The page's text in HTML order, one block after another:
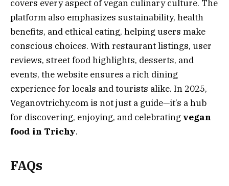
covers every aspect of vegan culinary culture. The
platform also emphasizes sustainability, health
benefits, and ethical eating, helping users make
conscious choices. With restaurant listings, user
reviews, street food highlights, desserts, and
events, the website ensures a rich dining
experience for locals and tourists alike. In 2025,
Veganovtrichy.com is not just a guide—it’s a hub
for discovering, enjoying, and celebrating vegan
food in Trichy.
FAQs